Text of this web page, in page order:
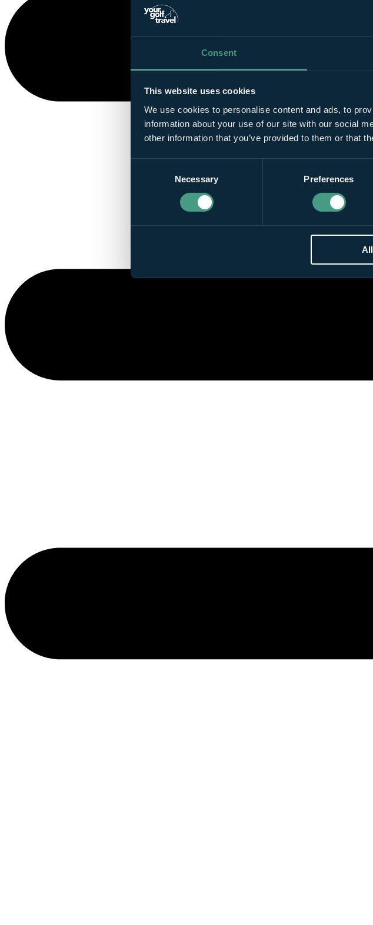
Consent
This website uses cookies
We use cookies to personalise content and ads, to
information about your use of our site with our social
other information that you’ve provided to them or that
Necessary Preferences